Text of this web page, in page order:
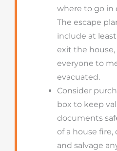
where to go in
The escape
include at
exit the house,
everyone to
evacuated.
Consider
box to keep
documents
of a house
and salvage